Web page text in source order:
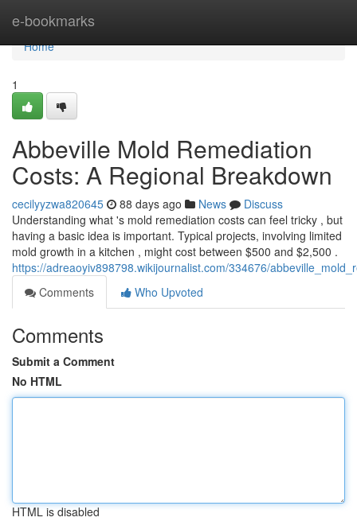
e-bookmarks
Home
Home
1
Abbeville Mold Remediation
Costs: A Regional Breakdown
cecilyyzwa820645 88 days ago News
Discuss
Understanding what 's mold remediation costs can feel tricky , but
having a basic idea is important. Typical projects, involving limited
mold growth in a kitchen , might cost between $500 and $2,500 .
https://adreaoyiv898798.wikijournalist.com/334676/
Comments
Who Upvoted
Comments
Submit a Comment
No HTML
HTML is disabled